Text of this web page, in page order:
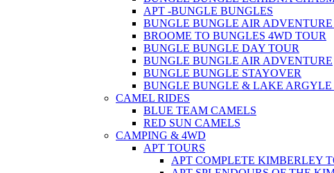
APT -BUNGLE BUNGLES
BUNGLE BUNGLE AIR ADVENTURE
BROOME TO BUNGLES 4WD TOUR
BUNGLE BUNGLE DAY TOUR
BUNGLE BUNGLE AIR ADVENTURE
BUNGLE BUNGLE STAYOVER
BUNGLE BUNGLE & LAKE ARGYLE
CAMEL RIDES
BLUE TEAM CAMELS
RED SUN CAMELS
CAMPING & 4WD
APT TOURS
APT COMPLETE KIMBERLEY